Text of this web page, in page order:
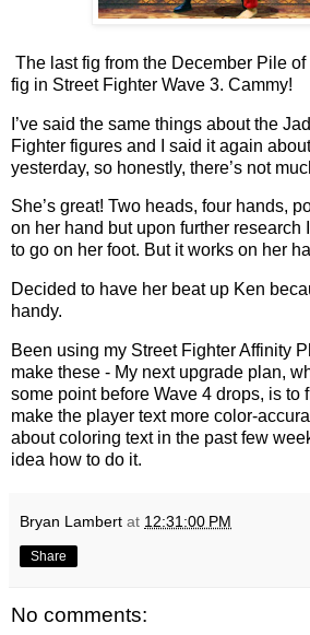
The last fig from the December Pile
fig in Street Fighter Wave 3. Cammy!
I’ve said the same things about the
Fighter figures and I said it again
yesterday, so honestly, there’s not
She’s great! Two heads, four hands,
on her hand but upon further research
to go on her foot. But it works on her
Decided to have her beat up Ken
handy.
Been using my Street Fighter Affinity
make these - My next upgrade plan,
some point before Wave 4 drops, is to
make the player text more color-
about coloring text in the past few
idea how to do it.
Bryan Lambert at 12:31:00 PM
Share
No comments: